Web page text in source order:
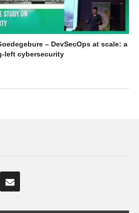
– DevSecOps at scale: a
left cybersecurity